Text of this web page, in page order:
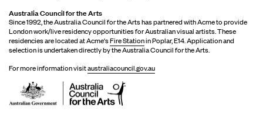
Australia Council for the Arts
Since 1992, the Australia Council for the Arts has partnered with Acme to provide
London work/live residency opportunities for Australian visual artists. These
residencies are located at Acme'sFire Stationin Poplar, E14. Application and
selection is undertaken directly by the Australia Council for the Arts.
For more information visitaustraliacouncil.gov.au